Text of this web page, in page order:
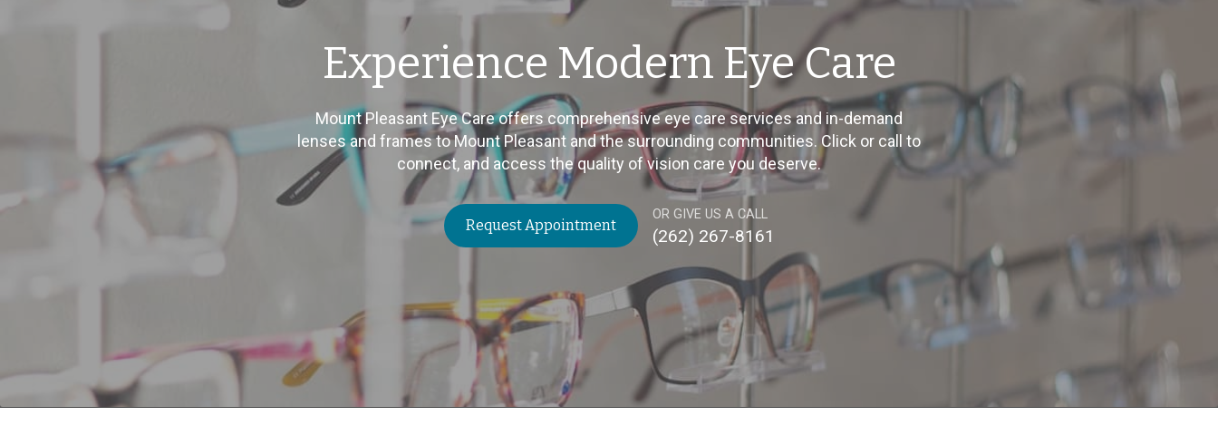
Experience Modern Eye Care
Mount Pleasant Eye Care offers comprehensive eye care services and in-demand
lenses and frames to Mount Pleasant and the surrounding communities. Click or call to
connect, and access the quality of vision care you deserve.
Request Appointment
OR GIVE US A CALL
(262) 267-8161